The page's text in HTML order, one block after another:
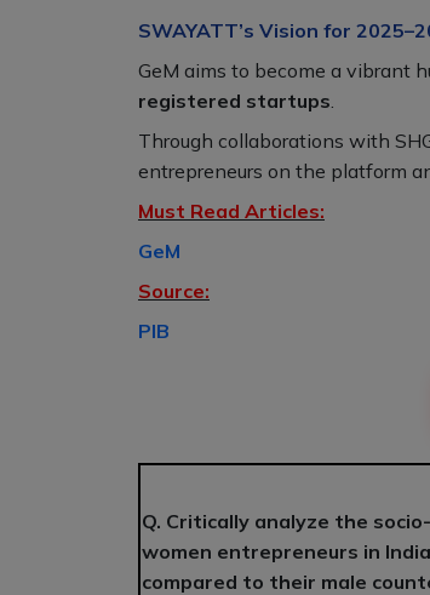
SWAYATT’s Vision for
GeM aims to become a vibrant
registered startups
Through collaborations with
entrepreneurs on the platform
Must Read Articles:
GeM
Source:
PIB
Q. Critically analyze the
women entrepreneurs in
compared to their male